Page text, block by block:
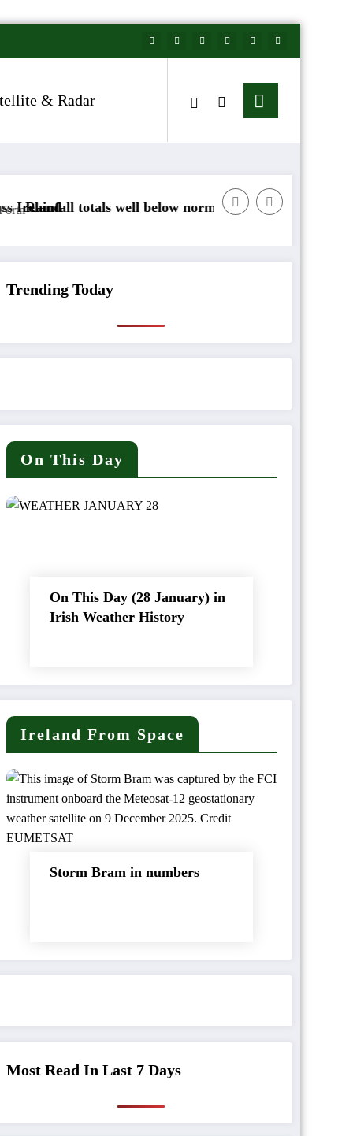
& Radar
below normal Arctic air to sweep south as
Trending Today
On This Day
On This Day (28 January) in
Irish Weather History
Ireland From Space
Storm Bram in numbers
Most Read In Last 7 Days